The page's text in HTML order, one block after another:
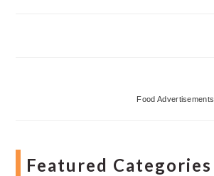
Food Advertisements
Featured Categories